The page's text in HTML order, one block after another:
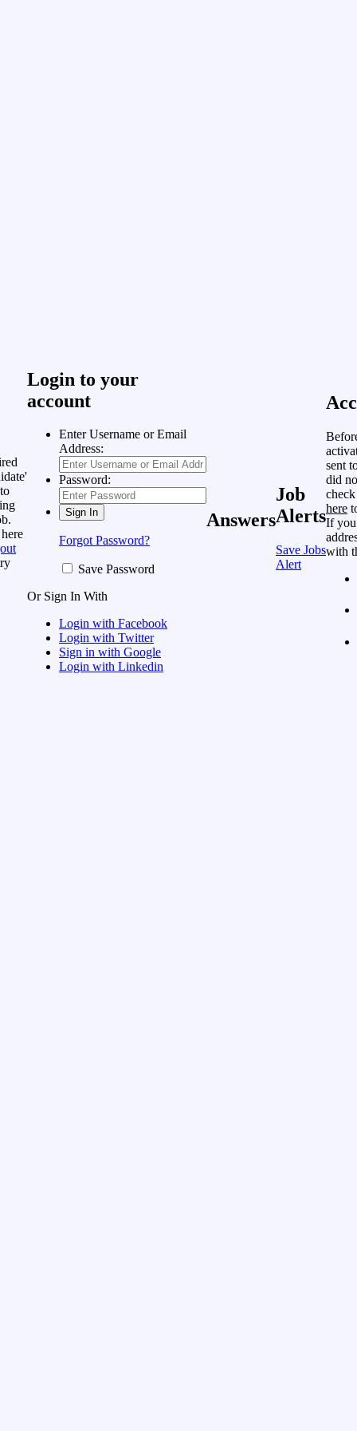
Login to your
account
Enter Username or Email
Address:
Password:
Forgot Password?
Save Password
Or Sign In With
Login with Facebook
Login with Twitter
Sign in with Google
Login with Linkedin
Answers
Job
Alerts
Save Jobs
Alert
sent
did
here
If you
with